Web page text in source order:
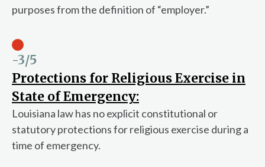
purposes from the definition of “employer.”
Protections for Religious Exercise in
State of Emergency:
-3/5
Louisiana law has no explicit constitutional or
statutory protections for religious exercise during a
time of emergency.